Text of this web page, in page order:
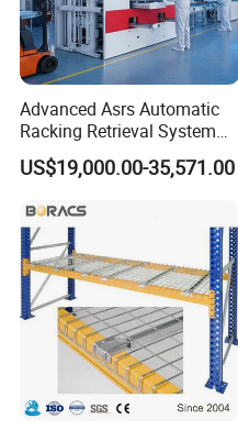
Advanced Asrs Automatic
Racking Retrieval System
for Pharmacies
US$19,000.00-35,571.00